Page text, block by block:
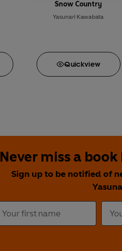
Snow Country
Yasunari Kawabata
Quickview
Never miss a
Sign up to be notified of